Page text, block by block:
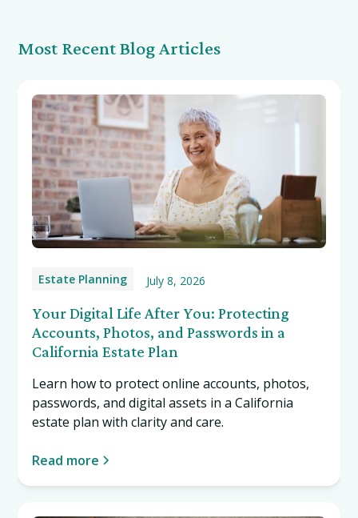
Most Recent Blog Articles
Estate Planning July 8, 2026
Your Digital Life After You: Protecting
Accounts, Photos, and Passwords in a
California Estate Plan
Learn how to protect online accounts, photos,
passwords, and digital assets in a California
estate plan with clarity and care.
Read more